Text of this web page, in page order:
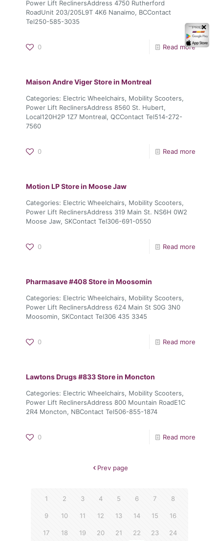
Power Lift ReclinersAddress 4750 Rutherford
RoadUnit 203/205L9T 4K6 Nanaimo, BCContact
Tel250-585-3035
0 Read more
Maison Andre VigerStore in Montreal
Categories: Electric Wheelchairs, Mobility Scooters,
Power Lift ReclinersAddress 8560 St. Hubert,
Local120H2P 1Z7 Montreal, QCContact Tel514-272-
7560
0 Read more
Motion LPStore in Moose Jaw
Categories: Electric Wheelchairs, Mobility Scooters,
Power Lift ReclinersAddress 319 Main St. NS6H 0W2
Moose Jaw, SKContact Tel306-691-0550
0 Read more
Pharmasave #408Store in Moosomin
Categories: Electric Wheelchairs, Mobility Scooters,
Power Lift ReclinersAddress 624 Main St S0G 3N0
Moosomin, SKContact Tel306 435 3345
0 Read more
Lawtons Drugs #833Store in Moncton
Categories: Electric Wheelchairs, Mobility Scooters,
Power Lift ReclinersAddress 800 Mountain RoadE1C
2R4 Moncton, NBContact Tel506-855-1874
0 Read more
Prev page
1 2 3 4 5 6 7 8
9 10 11 12 13 14 15 16
17 18 19 20 21 22 23 24
✕